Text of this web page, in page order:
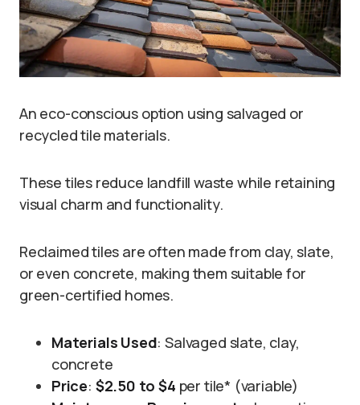
An eco-conscious option using salvaged or
recycled tile materials.
These tiles reduce landfill waste while retaining
visual charm and functionality.
Reclaimed tiles are often made from clay, slate,
or even concrete, making them suitable for
green-certified homes.
Materials Used: Salvaged slate, clay,
concrete
Price: $2.50 to $4 per tile* (variable)